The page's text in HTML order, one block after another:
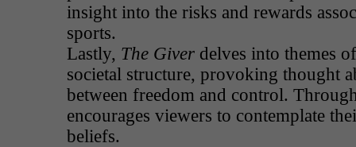
insight into the risks and rewards
sports.
Lastly, The Giver delves into themes
societal structure, provoking thought
between freedom and control.
encourages viewers to contemplate
beliefs.